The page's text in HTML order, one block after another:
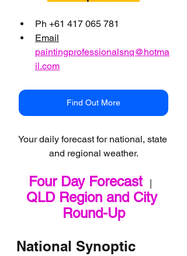
Ph +61 417 065 781
Email
paintingprofessionalsnq@hotma
il.com
Find Out More
Your daily forecast for national, state
and regional weather.
Four Day Forecast
   |
QLD Region and City
Round-Up
National Synoptic